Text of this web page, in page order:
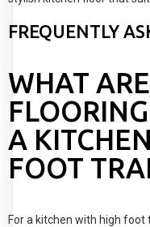
FREQUENTLY
WHAT
A
FOOT
For a kitchen with high